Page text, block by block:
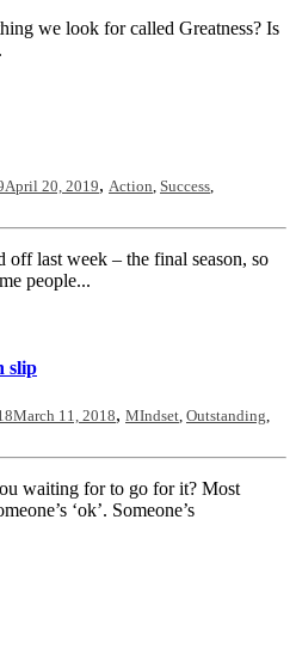
we look for called Greatness? Is
April 20, 2019, Action Success
off last week – the final season, so
people...
slip
March 11, 2018, MIndset, Outstanding,
waiting for to go for it? Most
‘ok’. Someone’s